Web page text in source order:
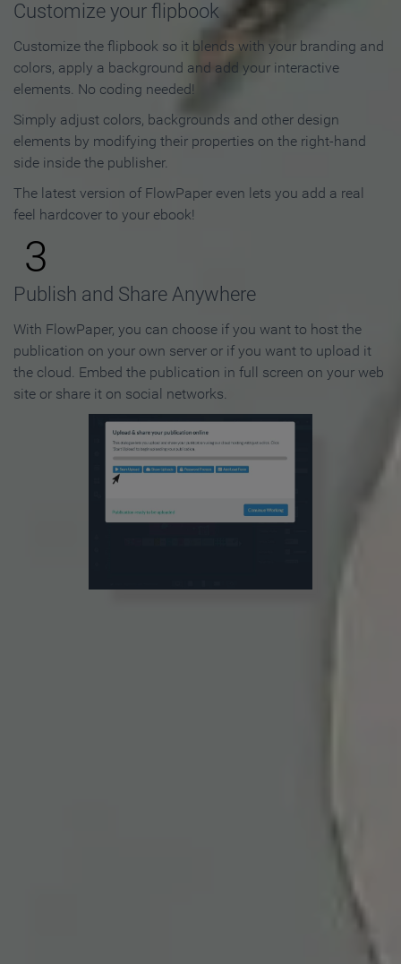
Customize your flipbook
Customize the flipbook so it blends with your branding and
colors, apply a background and add your interactive
elements. No coding needed!
Simply adjust colors, backgrounds and other design
elements by modifying their properties on the right-hand
side inside the publisher.
The latest version of FlowPaper even lets you add a real
feel hardcover to your ebook!
3
Publish and Share Anywhere
With FlowPaper, you can choose if you want to host the
publication on your own server or if you want to upload it
the cloud. Embed the publication in full screen on your web
site or share it on social networks.